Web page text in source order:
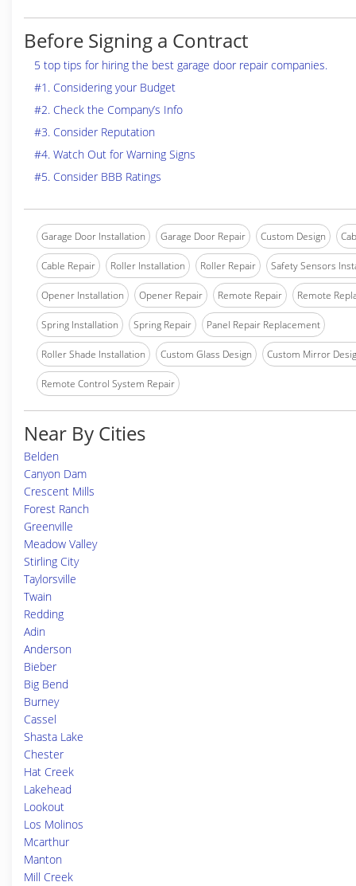
Before Signing a Contract
5 top tips for hiring the best garage door repair companies.
#1. Considering your Budget
#2. Check the Company’s Info
#3. Consider Reputation
#4. Watch Out for Warning Signs
#5. Consider BBB Ratings
Garage Door Installation Garage Door Repair Custom Design
Cable Repair Roller Installation Roller Repair Safety Sensors
Opener Installation Opener Repair Remote Repair Remote
Spring Installation Spring Repair Panel Repair Replacement
Roller Shade Installation Custom Glass Design Custom Mirror
Remote Control System Repair
Near By Cities
Belden
Canyon Dam
Crescent Mills
Forest Ranch
Greenville
Meadow Valley
Stirling City
Taylorsville
Twain
Redding
Adin
Anderson
Bieber
Big Bend
Burney
Cassel
Shasta Lake
Chester
Hat Creek
Lakehead
Lookout
Los Molinos
Mcarthur
Manton
Mill Creek